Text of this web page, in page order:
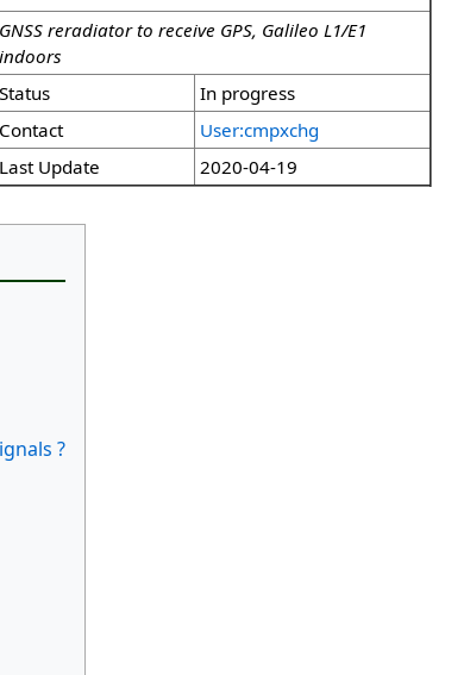
GNSS reradiator to receive GPS, Galileo L1/E1
indoors
Status
In progress
Contact
User:cmpxchg
Last Update
2020-04-19
?